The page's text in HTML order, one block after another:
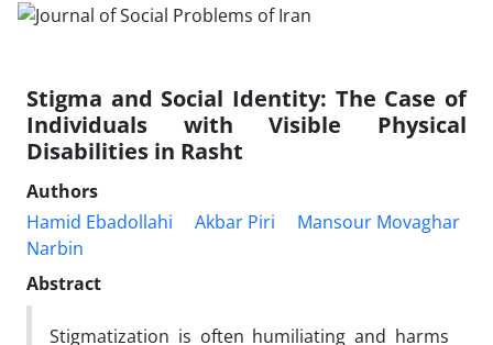
Stigma and Social Identity: The Case of
Individuals with Visible Physical
Disabilities in Rasht
Authors
Hamid Ebadollahi
Akbar Piri
Mansour Movaghar
Narbin
Abstract
Stigmatization is often humiliating and harms